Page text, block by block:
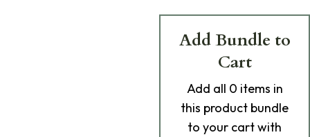
Add Bundle to
Cart
Add all 0 items in
this product bundle
to your cart with